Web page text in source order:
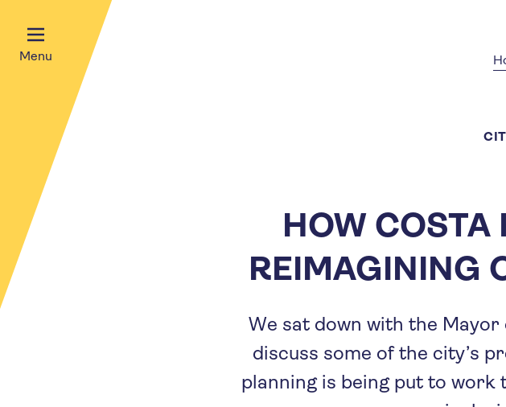
Menu
HOW COSTA
REIMAGINING
We sat down with the
discuss some of the city’s
planning is being put to work